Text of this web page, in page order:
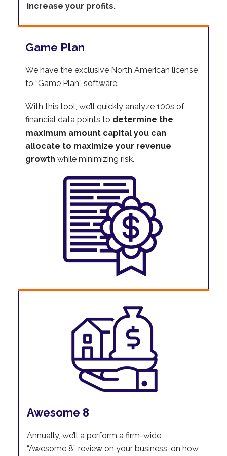
increase your profits.
Game Plan
We have the exclusive North American license
to “Game Plan” software.
With this tool, we’ll quickly analyze 100s of
financial data points to determine the
maximum amount capital you can
allocate to maximize your revenue
growth while minimizing risk.
Awesome 8
Annually, we’ll a perform a firm-wide
“Awesome 8” review on your business, on how